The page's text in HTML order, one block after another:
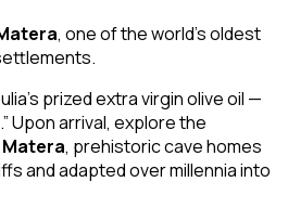
, one of the world’s oldest
prized extra virgin olive oil —
Upon arrival, explore the
Matera, prehistoric cave homes
and adapted over millennia into